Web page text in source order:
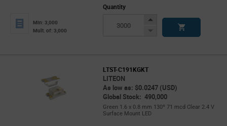
Min: 3,000
Mult. of: 3,000
Quantity
Increase
Decrease
LTST-C191KGKT
LITEON
As low as: $0.0247 (USD)
Global Stock: 490,000
Green 1.6 x 0.8 mm 130º 71 mcd Clear 2.4 V
Surface Mount LED